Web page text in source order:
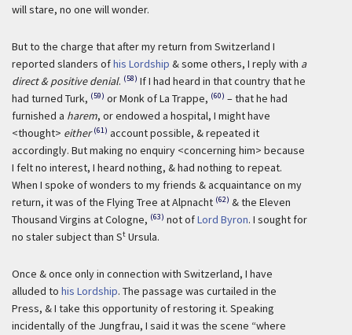
will stare, no one will wonder.
But to the charge that after my return from Switzerland I
reported slanders ofhis Lordship & some others, I reply with a
direct & positive denial. (58) If I had heard in that country that he
had turned Turk, (59) or Monk of La Trappe, (60) – that he had
furnished a harem, or endowed a hospital, I might have
<thought> either (61) account possible, & repeated it
accordingly. But making no enquiry <concerning him> because
I felt no interest, I heard nothing, & had nothing to repeat.
When I spoke of wonders to my friends & acquaintance on my
return, it was of the Flying Tree at Alpnacht (62) & the Eleven
Thousand Virgins at Cologne, (63) not ofLord Byron. I sought for
no staler subject than St Ursula.
Once & once only in connection with Switzerland, I have
alluded to his Lordship. The passage was curtailed in the
Press, & I take this opportunity of restoring it. Speaking
incidentally of the Jungfrau, I said it was the scene “where